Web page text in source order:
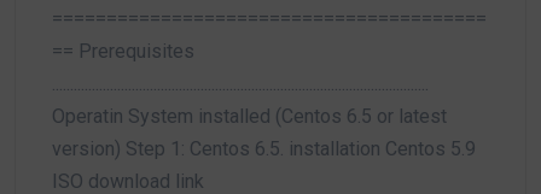
========================================
== Prerequisites
........................................................................................................
Operatin System installed (Centos 6.5 or latest
version) Step 1: Centos 6.5. installation Centos 5.9
ISO download link